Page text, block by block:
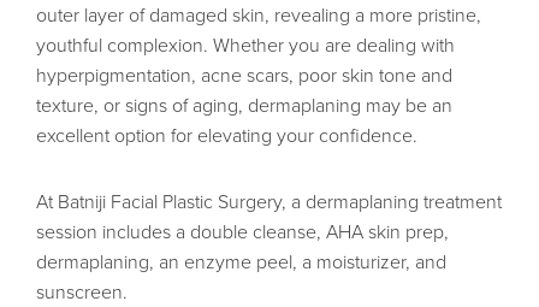
outer layer of damaged skin, revealing a more pristine,
youthful complexion. Whether you are dealing with
hyperpigmentation, acne scars, poor skin tone and
texture, or signs of aging, dermaplaning may be an
excellent option for elevating your confidence.
At Batniji Facial Plastic Surgery, a dermaplaning treatment
session includes a double cleanse, AHA skin prep,
dermaplaning, an enzyme peel, a moisturizer, and
sunscreen.